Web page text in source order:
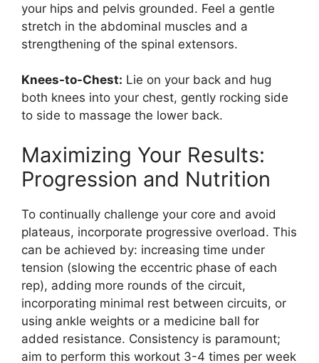
your hips and pelvis grounded. Feel a gentle
stretch in the abdominal muscles and a
strengthening of the spinal extensors.
Knees-to-Chest: Lie on your back and hug
both knees into your chest, gently rocking side
to side to massage the lower back.
Maximizing Your Results:
Progression and Nutrition
To continually challenge your core and avoid
plateaus, incorporate progressive overload. This
can be achieved by: increasing time under
tension (slowing the eccentric phase of each
rep), adding more rounds of the circuit,
incorporating minimal rest between circuits, or
using ankle weights or a medicine ball for
added resistance. Consistency is paramount;
aim to perform this workout 3-4 times per week